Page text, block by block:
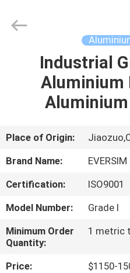
HOME
PRODUCTS
VIDEOS
US
FACTORY
TOUR
Imp.&Exp.Co.,Ltd.
Industrial
Aluminium
Place of Origin:
Brand Name:
EVERSIM
Certification:
ISO9001
Model Number:
Grade I
Minimum Order
Quantity:
1 metric
Price:
$1150-